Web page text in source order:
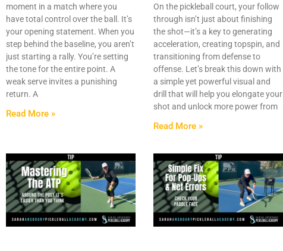
moment in a match where you
have total control over the ball. It’s
your opening statement. When you
step behind the baseline, you aren’t
just starting a rally. You’re setting
the tone for the entire point. A
weak serve invites a punishing
return. A
Read More »
On the pickleball court, your follow
through isn’t just about finishing
the shot—it’s a key to generating
acceleration, creating topspin, and
transitioning from defense to
offense. Let’s break this down with
a simple yet powerful visual and
drill that will help you elongate your
shot and unlock more power from
Read More »